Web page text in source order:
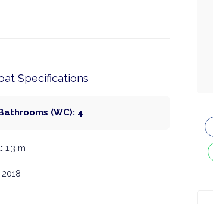
Specifications
(WC): 4
1.3 m
2018